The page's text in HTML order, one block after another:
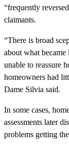
“frequently
claimants.
“There is broad
about what
unable to reassure
homeowners had
Dame Silvia said.
In some cases,
assessments later
problems getting